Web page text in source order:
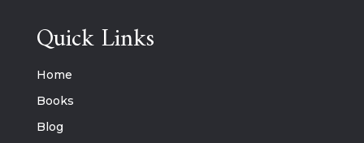
Quick Links
Home
Books
Blog